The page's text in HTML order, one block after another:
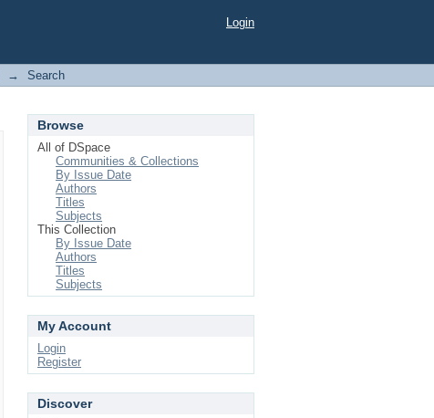
Login
→ Search
Browse
All of DSpace
Communities & Collections
By Issue Date
Authors
Titles
Subjects
This Collection
By Issue Date
Authors
Titles
Subjects
My Account
Login
Register
Discover